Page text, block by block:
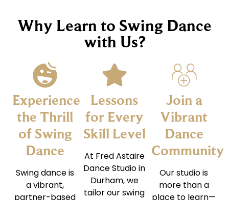
Why Learn to Swing Dance
with Us?
Experience
the Thrill
of Swing
Dance
Swing dance is
a vibrant,
partner-based
Lessons
for Every
Skill Level
At Fred Astaire
Dance Studio in
Durham, we
tailor our swing
Join a
Vibrant
Dance
Community
Our studio is
more than a
place to learn—